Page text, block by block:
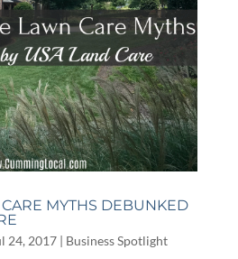
MYTHS DEBUNKED
24, 2017| Business Spotlight